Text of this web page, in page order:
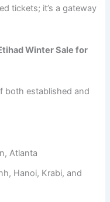
tickets; it’s a gateway
Winter Sale for
both established and
Atlanta
Hanoi, Krabi, and